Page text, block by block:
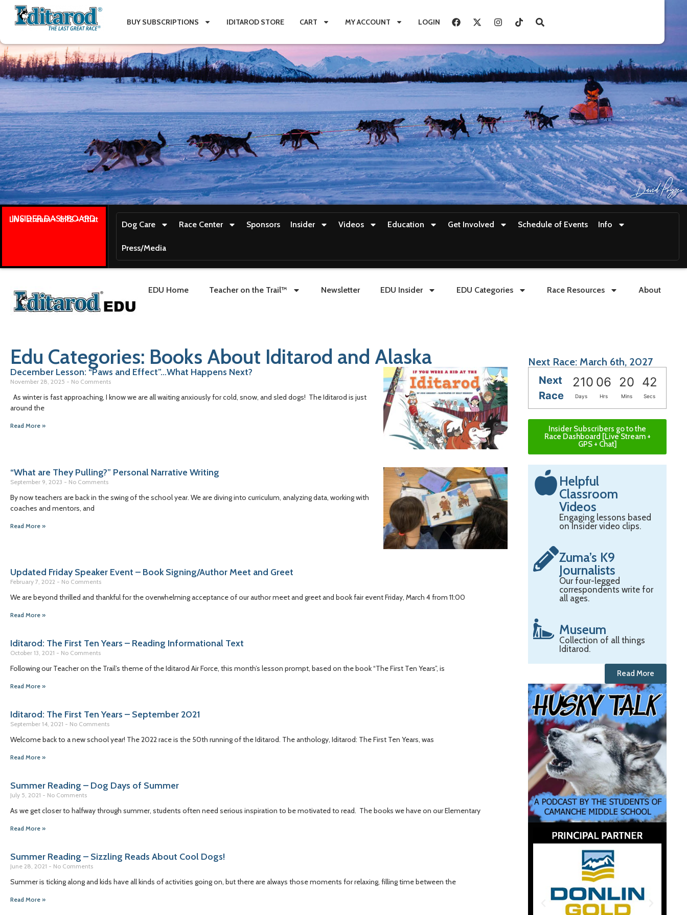
BUY SUBSCRIPTIONS IDITAROD STORE CART MY ACCOUNT LOGIN
INSIDER DASHBOARD
Live stream + GPS + Chat
Dog Care Race Center Sponsors Insider Videos Education Get Involved Schedule of Events Info
Press/Media
EDU Home Teacher on the Trail™ Newsletter EDU Insider EDU Categories Race Resources About
Edu Categories: Books About Iditarod and Alaska
December Lesson: “Paws and Effect”…What Happens Next?
November 28, 2025 No Comments
As winter is fast approaching, I know we are all waiting anxiously for cold, snow, and sled dogs! The Iditarod is just
around the
Read More »
“What are They Pulling?” Personal Narrative Writing
September 9, 2023 No Comments
By now teachers are back in the swing of the school year. We are diving into curriculum, analyzing data, working with
coaches and mentors, and
Read More »
Updated Friday Speaker Event – Book Signing/Author Meet and Greet
February 7, 2022 No Comments
We are beyond thrilled and thankful for the overwhelming acceptance of our author meet and greet and book fair event Friday, March 4 from 11:00
Read More »
Iditarod: The First Ten Years – Reading Informational Text
October 13, 2021 No Comments
Following our Teacher on the Trail’s theme of the Iditarod Air Force, this month’s lesson prompt, based on the book “The First Ten Years”, is
Read More »
Iditarod: The First Ten Years – September 2021
September 14, 2021 No Comments
Welcome back to a new school year! The 2022 race is the 50th running of the Iditarod. The anthology, Iditarod: The First Ten Years, was
Read More »
Summer Reading – Dog Days of Summer
July 5, 2021 No Comments
As we get closer to halfway through summer, students often need serious inspiration to be motivated to read. The books we have on our Elementary
Read More »
Summer Reading – Sizzling Reads About Cool Dogs!
June 28, 2021 No Comments
Summer is ticking along and kids have all kinds of activities going on, but there are always those moments for relaxing, filling time between the
Read More »
Next Race: March 6th, 2027
Next
Race
210 06 20 41
Days Hrs Mins Secs
Insider Subscribers go to the
Race Dashboard [Live Stream +
GPS + Chat]
Helpful
Classroom
Videos
Engaging lessons based
on Insider video clips.
Zuma’s K9
Journalists
Our four-legged
correspondents write for
all ages.
Museum
Collection of all things
Iditarod.
Read More